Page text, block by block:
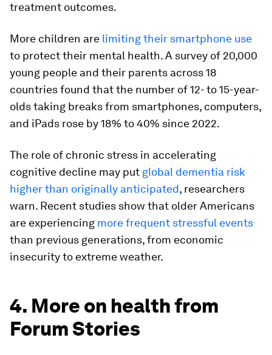
treatment outcomes.
More children are limiting their smartphone use
to protect their mental health. A survey of 20,000
young people and their parents across 18
countries found that the number of 12- to 15-year-
olds taking breaks from smartphones, computers,
and iPads rose by 18% to 40% since 2022.
The role of chronic stress in accelerating
cognitive decline may put global dementia risk
higher than originally anticipated, researchers
warn. Recent studies show that older Americans
are experiencing more frequent stressful events
than previous generations, from economic
insecurity to extreme weather.
4. More on health from
Forum Stories